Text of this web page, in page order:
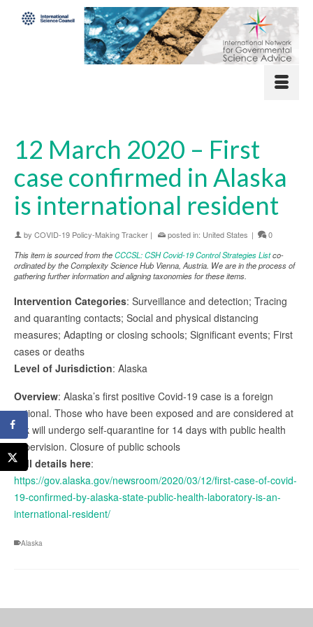
12 March 2020 – First
case confirmed in Alaska
is international resident
by COVID-19 Policy-Making Tracker | posted in: United States |
0
This item is sourced from theCCCSL: CSH Covid-19 Control Strategies Listco-
ordinated by the Complexity Science Hub Vienna, Austria. We are in the process of
gathering further information and aligning taxonomies for these items.
Intervention Categories: Surveillance and detection; Tracing
and quaranting contacts; Social and physical distancing
measures; Adapting or closing schools; Significant events; First
cases or deaths
Level of Jurisdiction: Alaska
Overview: Alaska’s first positive Covid-19 case is a foreign
national. Those who have been exposed and are considered at
risk will undergo self-quarantine for 14 days with public health
supervision. Closure of public schools
Full details here:
https://gov.alaska.gov/newsroom/2020/03/12/first-case-of-covid-
19-confirmed-by-alaska-state-public-health-laboratory-is-an-
international-resident/
Alaska